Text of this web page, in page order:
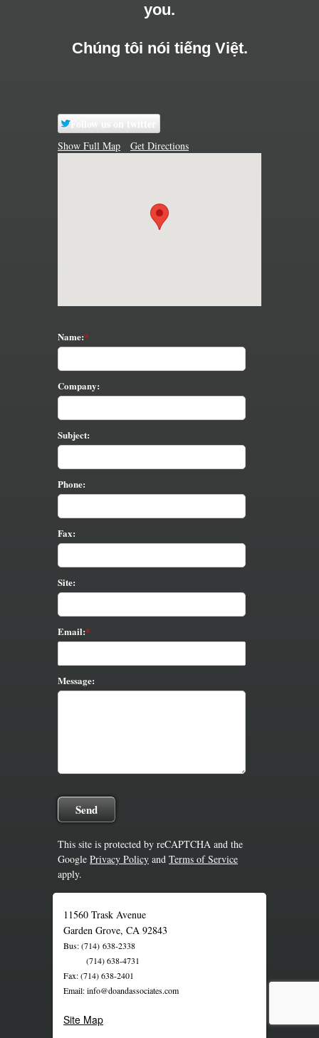
you.
Chúng tôi nói tiếng Việt.
Follow us on twitter
Show Full Map Get Directions
Name:
Company:
Subject:
Phone:
Fax:
Site:
Email:
Message:
This site is protected by reCAPTCHA and the
Google Privacy Policy and Terms of Service
apply.
11560 Trask Avenue
Garden Grove, CA 92843
Bus: (714) 638-2338
(714) 638-4731
Fax: (714) 638-2401
Email: info@doandassociates.com
Site Map